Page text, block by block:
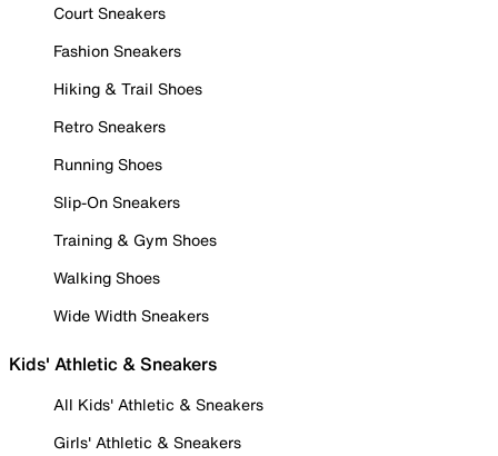
Court Sneakers
Fashion Sneakers
Hiking & Trail Shoes
Retro Sneakers
Running Shoes
Slip-On Sneakers
Training & Gym Shoes
Walking Shoes
Wide Width Sneakers
Kids' Athletic & Sneakers
All Kids' Athletic & Sneakers
Girls' Athletic & Sneakers